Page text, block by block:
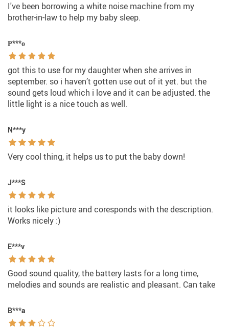
I've been borrowing a white noise machine from my
brother-in-law to help my baby sleep.
Р***о
got this to use for my daughter when she arrives in
september. so i haven’t gotten use out of it yet. but the
sound gets loud which i love and it can be adjusted. the
little light is a nice touch as well.
N***y
Very cool thing, it helps us to put the baby down!
J***S
it looks like picture and coresponds with the description.
Works nicely :)
E***v
Good sound quality, the battery lasts for a long time,
melodies and sounds are realistic and pleasant. Can take
B***a